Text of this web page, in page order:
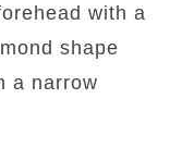
with a
shape
a narrow